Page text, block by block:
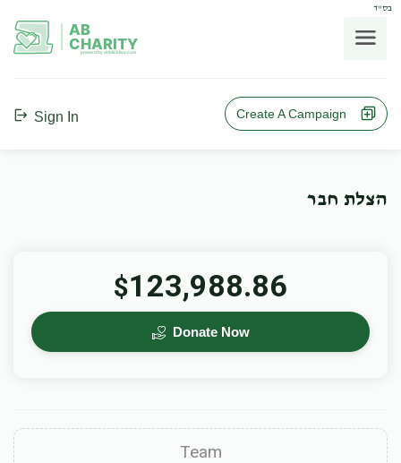
בס"ד
AB
CHARITY
powerd by ahblicklive.com
Sign In Create A Campaign
הצלת חבר
$123,988.86
Donate Now
Team